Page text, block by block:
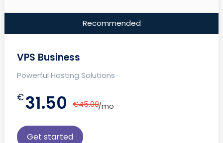
Recommended
VPS Business
Powerful Hosting Solutions
€31.50 €45.00/mo
Get started